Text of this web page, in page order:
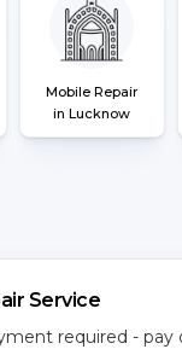
Mobile Repair
in Lucknow
Service
required - pay